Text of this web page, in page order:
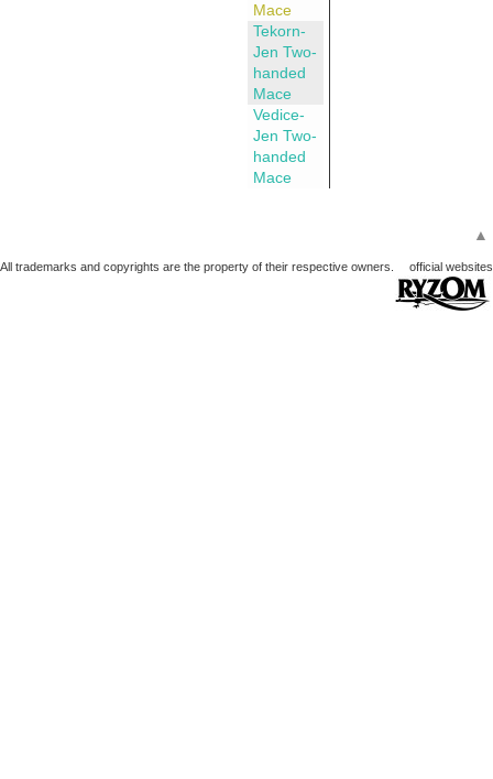
Mace
Tekorn-
Jen Two-
handed
Mace
Vedice-
Jen Two-
handed
Mace
▲
All trademarks and copyrights are the property of their respective owners. official websites